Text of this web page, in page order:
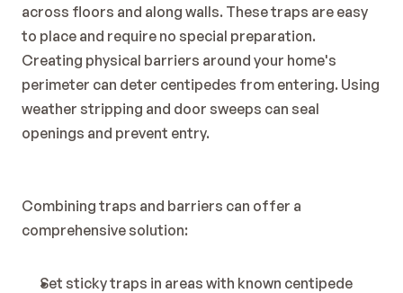
across floors and along walls. These traps are easy
to place and require no special preparation.
Creating physical barriers around your home's
perimeter can deter centipedes from entering. Using
weather stripping and door sweeps can seal
openings and prevent entry.
Combining traps and barriers can offer a
comprehensive solution:
Set sticky traps in areas with known centipede